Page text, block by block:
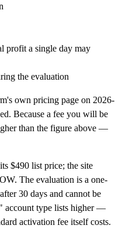
profit a single day may
the evaluation
own pricing page on 2026-
Because a fee you will be
than the figure above —
$490 list price; the site
The evaluation is a one-
30 days and cannot be
account type lists higher —
activation fee itself costs.